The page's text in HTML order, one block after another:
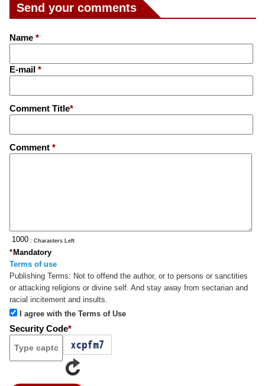
Send your comments
Name *
E-mail *
Comment Title*
Comment *
: Characters Left
Mandatory
*
Terms of use
Publishing Terms: Not to offend the author, or to persons or sanctities
or attacking religions or divine self. And stay away from sectarian and
racial incitement and insults.
I agree with the Terms of Use
Security Code*